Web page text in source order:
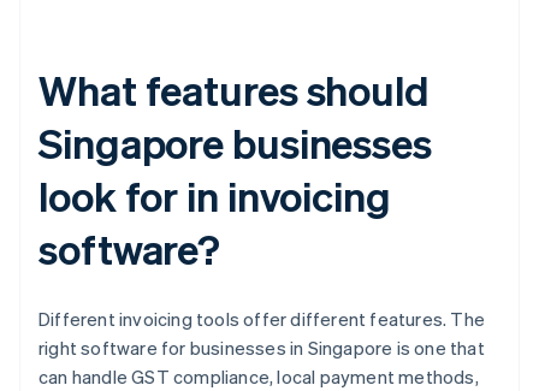
What features should
Singapore businesses
look for in invoicing
software?
Different invoicing tools offer different features. The
right software for businesses in Singapore is one that
can handle GST compliance, local payment methods,